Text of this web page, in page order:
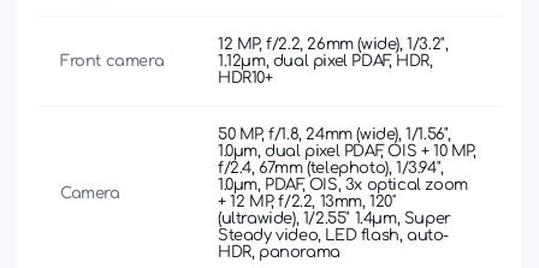
Front camera
12 MP, f/2.2, 26mm (wide), 1/3.2",
1.12µm, dual pixel PDAF, HDR,
HDR10+
Camera
50 MP, f/1.8, 24mm (wide), 1/1.56",
1.0µm, dual pixel PDAF, OIS + 10 MP,
f/2.4, 67mm (telephoto), 1/3.94",
1.0µm, PDAF, OIS, 3x optical zoom
+ 12 MP, f/2.2, 13mm, 120˚
(ultrawide), 1/2.55" 1.4µm, Super
Steady video, LED flash, auto-
HDR, panorama